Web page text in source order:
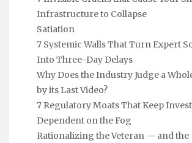
Infrastructure to Collapse
Satiation
7 Systemic Walls That Turn Expert
Into Three-Day Delays
Why Does the Industry Judge a
by its Last Video?
7 Regulatory Moats That Keep
Dependent on the Fog
Rationalizing the Veteran — and the